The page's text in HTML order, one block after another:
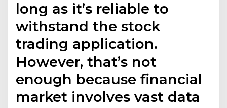
long as it’s reliable to
withstand the stock
trading application.
However, that’s not
enough because financial
market involves vast data